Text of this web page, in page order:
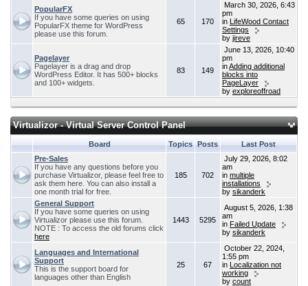
PopularFX
If you have some queries on using
PopularFX theme for WordPress
please use this forum.
65 170
March 30, 2026, 6:43
pm
in LifeWood Contact
Settings
by jireve
Pagelayer
Pagelayer is a drag and drop
WordPress Editor. It has 500+ blocks
and 100+ widgets.
83 149
June 13, 2026, 10:40
pm
inAdding additional
blocks into
PageLayer
by exploreoffroad
Virtualizor - Virtual Server Control Panel
Board Topics Posts
Last Post
Pre-Sales
If you have any questions before you
purchase Virtualizor, please feel free to
ask them here. You can also install a
one month trial for free.
185 702
July 29, 2026, 8:02
am
in multiple
installations
by sikanderk
General Support
If you have some queries on using
Virtualizor please use this forum.
NOTE : To access the old forums click
here
1443 5295
August 5, 2026, 1:38
am
in Failed Update
by sikanderk
Languages and International
Support
This is the support board for
languages other than English
25 67
October 22, 2024,
1:55 pm
in Localization not
working
by count